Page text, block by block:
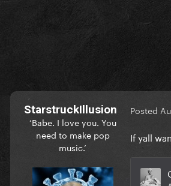
StarstruckIllusion
‘Babe. I love you. You
need to make pop
music.’
Posted
If yall